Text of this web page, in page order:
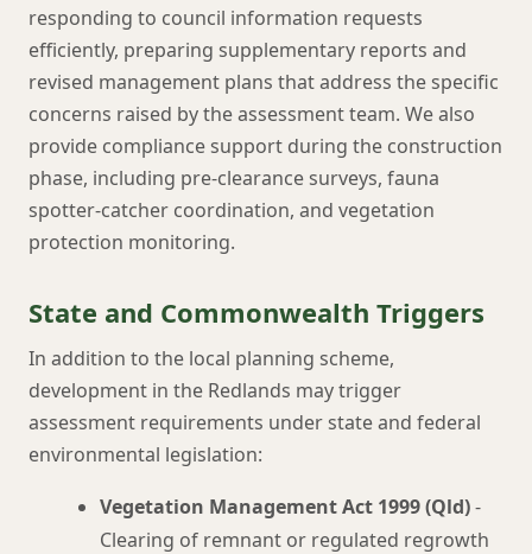
responding to council information requests
efficiently, preparing supplementary reports and
revised management plans that address the specific
concerns raised by the assessment team. We also
provide compliance support during the construction
phase, including pre-clearance surveys, fauna
spotter-catcher coordination, and vegetation
protection monitoring.
State and Commonwealth Triggers
In addition to the local planning scheme,
development in the Redlands may trigger
assessment requirements under state and federal
environmental legislation:
Vegetation Management Act 1999 (Qld)-
Clearing of remnant or regulated regrowth